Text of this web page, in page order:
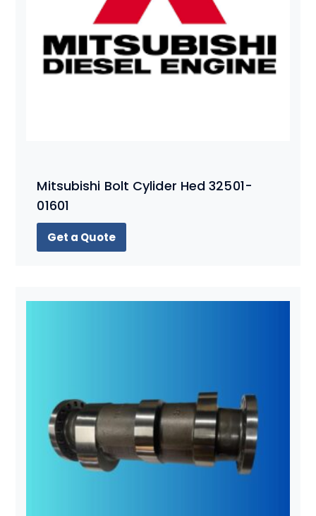
Mitsubishi Bolt Cylider Hed 32501-
01601
Get a Quote